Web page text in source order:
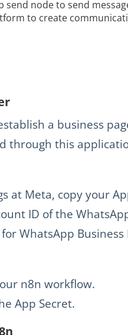
node to send
to create
a business
through this
at Meta, copy your
ID of the
WhatsApp Business
n8n workflow.
App Secret.